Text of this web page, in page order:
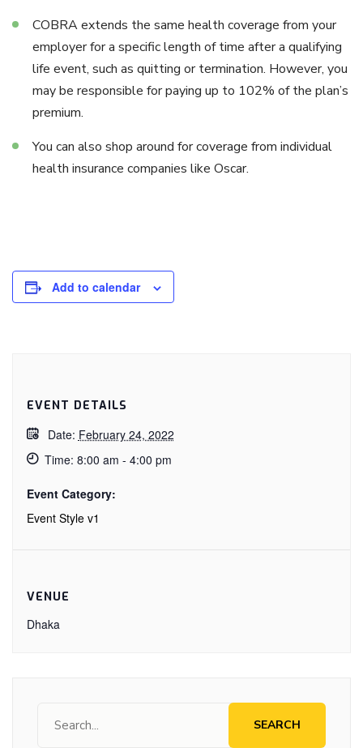
COBRA extends the same health coverage from your
employer for a specific length of time after a qualifying
life event, such as quitting or termination. However, you
may be responsible for paying up to 102% of the plan’s
premium.
You can also shop around for coverage from individual
health insurance companies like Oscar.
Add to calendar
EVENT DETAILS
Date: February 24, 2022
Time: 8:00 am - 4:00 pm
Event Category:
Event Style v1
VENUE
Dhaka
SEARCH